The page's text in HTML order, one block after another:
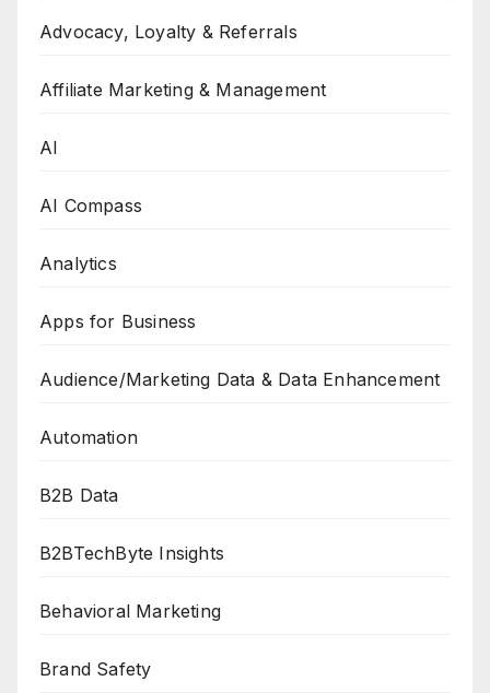
Advocacy, Loyalty & Referrals
Affiliate Marketing & Management
AI
AI Compass
Analytics
Apps for Business
Audience/Marketing Data & Data Enhancement
Automation
B2B Data
B2BTechByte Insights
Behavioral Marketing
Brand Safety